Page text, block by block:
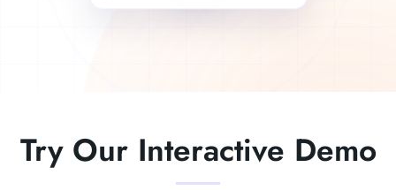
Try Our Interactive Demo